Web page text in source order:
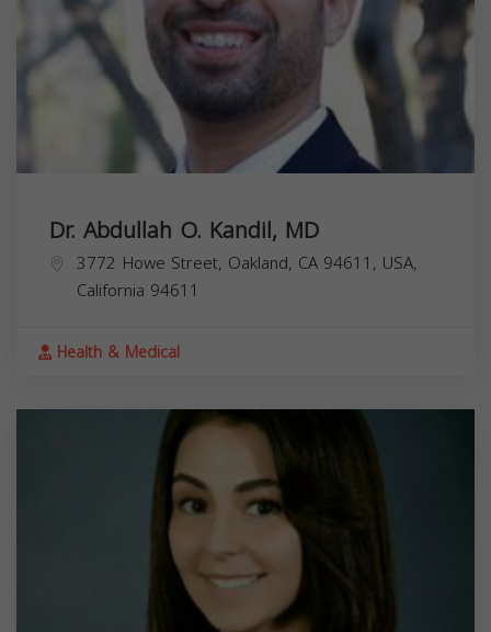
Dr. Abdullah O. Kandil, MD
3772 Howe Street, Oakland, CA 94611, USA,
California 94611
Health & Medical